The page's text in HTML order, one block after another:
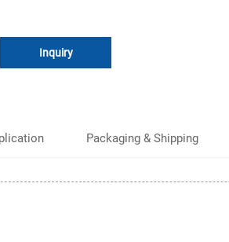
Inquiry
Packaging & Shipping